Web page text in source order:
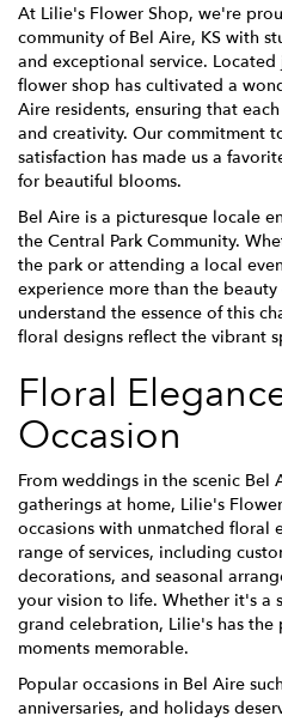
At Lilie's Flower Shop, we're
community of Bel Aire, KS with
and exceptional service.
flower shop has cultivated a
Aire residents, ensuring that
and creativity. Our commitment
satisfaction has made us a
for beautiful blooms.
Bel Aire is a picturesque locale
the Central Park Community.
the park or attending a local
experience more than the
understand the essence of this
floral designs reflect the vibrant
Floral
Occasion
From weddings in the scenic Bel
gatherings at home, Lilie's
occasions with unmatched floral
range of services, including
decorations, and seasonal
your vision to life. Whether it's a
grand celebration, Lilie's has
moments memorable.
Popular occasions in Bel Aire
anniversaries, and holidays